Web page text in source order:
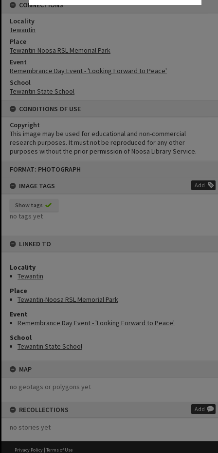
FORMAT: PHOTOGRAPH
IMAGE TAGS
Add
Show tags
no tags yet
LINKED TO
Locality
Tewantin
Place
Tewantin-Noosa RSL Memorial Park
Event
Remembrance Day Event - 'Looking Forward to Peace'
School
Tewantin State School
MAP
no geotags or polygons yet
RECOLLECTIONS Add
no stories yet
CONNECTIONS
Locality
Tewantin
Place
Tewantin-Noosa RSL Memorial Park
Event
Remembrance Day Event - 'Looking Forward to Peace'
School
Tewantin State School
CONDITIONS OF USE
Copyright
This image may be used for educational and non-commercial
research purposes. It must not be reproduced for any other
purposes without the prior permission of Noosa Library Service.
Privacy Policy | Terms of Use